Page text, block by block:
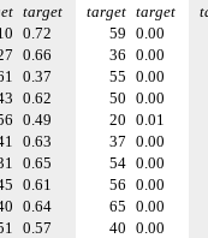
target target target
0.72 59 0.00
0.66 36 0.00
0.37 55 0.00
0.62 50 0.00
0.49 20 0.01
0.63 37 0.00
0.65 54 0.00
0.61 56 0.00
0.64 65 0.00
0.57 40 0.00